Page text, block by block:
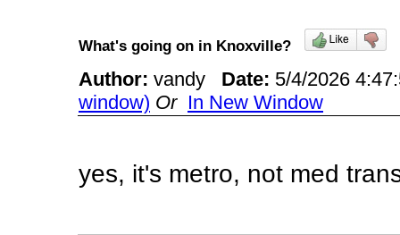
What's going on in Knoxville?
Author: vandy Date: 5/4/2026
window) Or In New Window
yes, it's metro, not med